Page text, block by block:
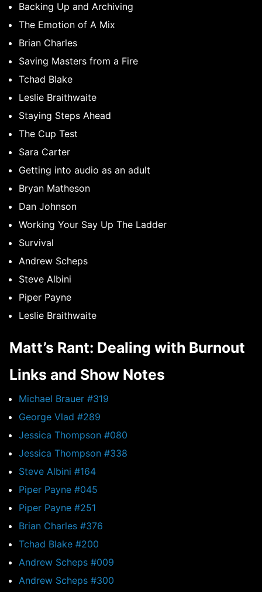
Backing Up and Archiving
The Emotion of A Mix
Brian Charles
Saving Masters from a Fire
Tchad Blake
Leslie Braithwaite
Staying Steps Ahead
The Cup Test
Sara Carter
Getting into audio as an adult
Bryan Matheson
Dan Johnson
Working Your Say Up The Ladder
Survival
Andrew Scheps
Steve Albini
Piper Payne
Leslie Braithwaite
Matt’s Rant: Dealing with Burnout
Links and Show Notes
Michael Brauer #319
George Vlad #289
Jessica Thompson #080
Jessica Thompson #338
Steve Albini #164
Piper Payne #045
Piper Payne #251
Brian Charles #376
Tchad Blake #200
Andrew Scheps #009
Andrew Scheps #300